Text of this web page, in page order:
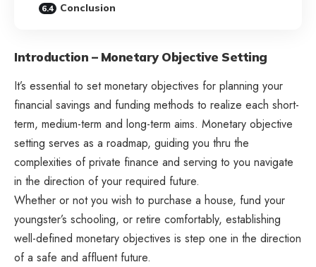
Conclusion
Introduction – Monetary Objective Setting
It’s essential to set monetary objectives for planning your
financial savings and funding methods to realize each short-
term, medium-term and long-term aims. Monetary objective
setting serves as a roadmap, guiding you thru the
complexities of private finance and serving to you navigate
in the direction of your required future.
Whether or not you wish to purchase a house, fund your
youngster’s schooling, or retire comfortably, establishing
well-defined monetary objectives is step one in the direction
of a safe and affluent future.